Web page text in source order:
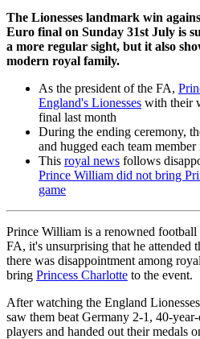
The Lionesses landmark win
Euro final on Sunday 31st July is
a more regular sight, but it also
modern royal family.
As the president of the FA,
England's Lionesses with their
final last month
During the ending ceremony,
and hugged each team
This royal news follows
Prince William did not bring
game
Prince William is a renowned football
FA, it's unsurprising that he attended
there was disappointment among
bring Princess Charlotte to the event.
After watching the England
saw them beat Germany 2-1, 40-
players and handed out their medals